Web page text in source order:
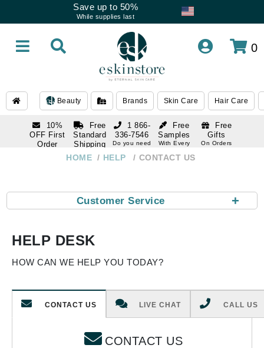
Save up to 50%
While supplies last
0
Beauty Brands Skin Care Hair Care
10%
OFF First
Order
Free
Standard
Shipping
Over $250
Free
Samples
With Every
Free
Gifts
On Orders
1 866-
336-7546
Do you need
help
HOME HELP CONTACT US
+
Customer Service
HELP DESK
HOW CAN WE HELP YOU TODAY?
CONTACT US LIVE CHAT CALL US
CONTACT US